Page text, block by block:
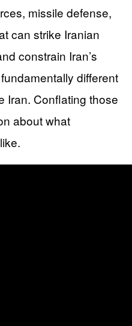
missile defense,
can strike Iranian
constrain Iran’s
different
Iran. Conflating those
about what